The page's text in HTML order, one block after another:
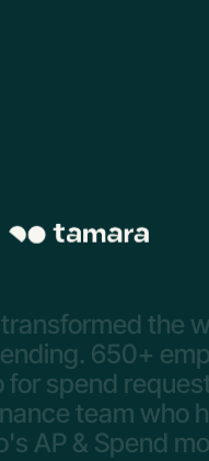
transformed the
650+
for spend
team who
AP & Spend